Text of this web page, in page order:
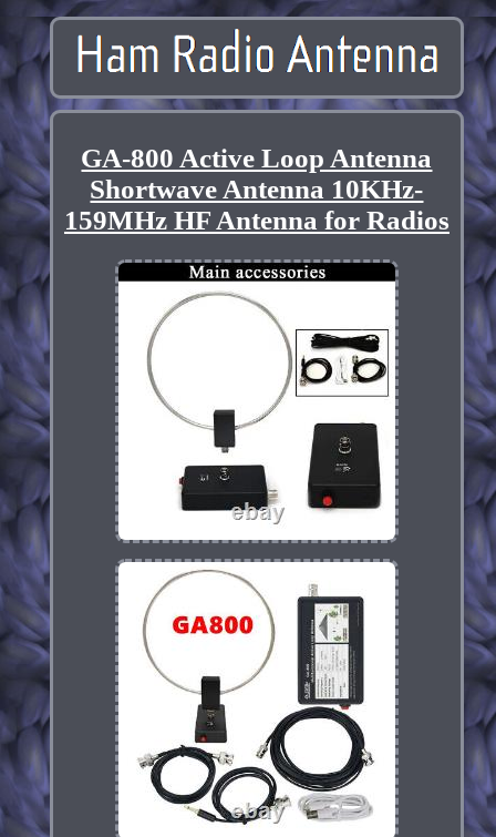
GA-800 Active Loop Antenna
Shortwave Antenna 10KHz-
159MHz HF Antenna for Radios